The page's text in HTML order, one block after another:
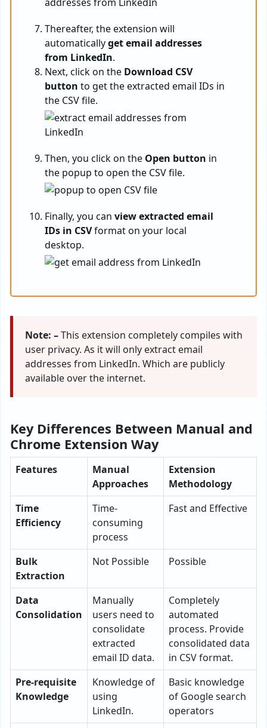
Thereafter, the extension will
automaticallyget email addresses
from LinkedIn.
Next, click on the Download CSV
button to get the extracted email IDs in
the CSV file.
Then, you click on the Open button in
the popup to open the CSV file.
Finally, you can view extracted email
IDs in CSVformat on your local
desktop.
Note: –This extension completely compiles with
user privacy. As it will only extract email
addresses from LinkedIn. Which are publicly
available over the internet.
Key Differences Between Manual and
Chrome Extension Way
Features
Manual
Approaches
Extension
Methodology
Time
Efficiency
Time-
consuming
process
Fast and Effective
Bulk
Extraction
Not Possible Possible
Data
Consolidation
Manually
users need to
consolidate
extracted
email ID data.
Completely
automated
process. Provide
consolidated data
in CSV format.
Pre-requisite
Knowledge
Knowledge of
using
LinkedIn.
Basic knowledge
of Google search
operators